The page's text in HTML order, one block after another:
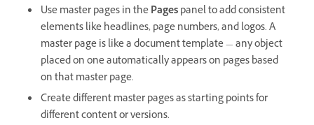
Use master pages in thePagespanel to add consistent
elements like headlines, page numbers, and logos. A
master page is like a document template — any object
placed on one automatically appears on pages based
on that master page.
Create different master pages as starting points for
different content or versions.